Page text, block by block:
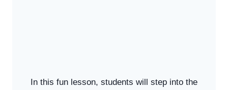
In this fun lesson, students will step into the